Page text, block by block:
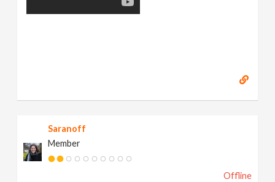
Saranoff
Member
Offline